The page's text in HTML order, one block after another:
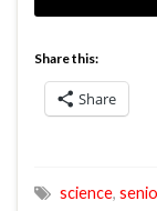
Share this:
Share
science,